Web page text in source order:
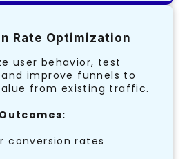
Rate Optimization
user behavior, test
improve funnels to
from existing traffic.
Outcomes:
conversion rates